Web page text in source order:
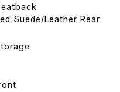
Suede/Leather Rear